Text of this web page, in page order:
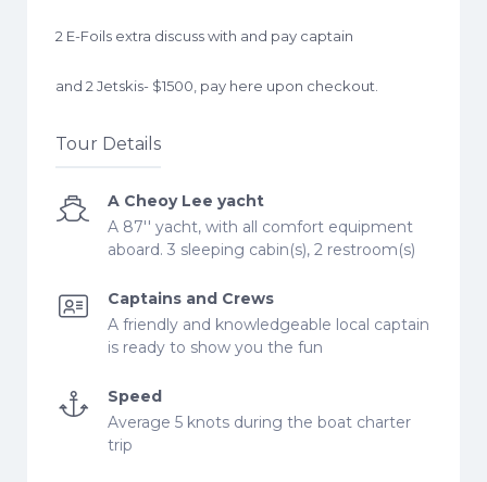
2 E-Foils extra discuss with and pay captain
and 2 Jetskis- $1500, pay here upon checkout.
Tour Details
A Cheoy Lee yacht
A 87'' yacht, with all comfort equipment
aboard. 3 sleeping cabin(s), 2 restroom(s)
Captains and Crews
A friendly and knowledgeable local captain
is ready to show you the fun
Speed
Average 5 knots during the boat charter
trip